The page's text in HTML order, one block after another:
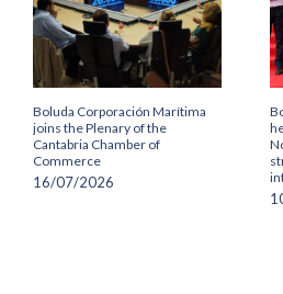
Boluda Corporación Marítima
joins the Plenary of the
Cantabria Chamber of
Commerce
16/07/2026